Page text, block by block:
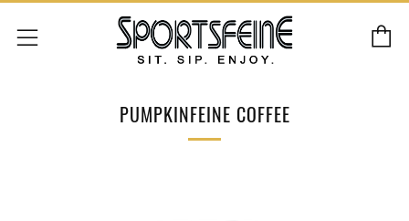
Menu
PUMPKINFEINE COFFEE